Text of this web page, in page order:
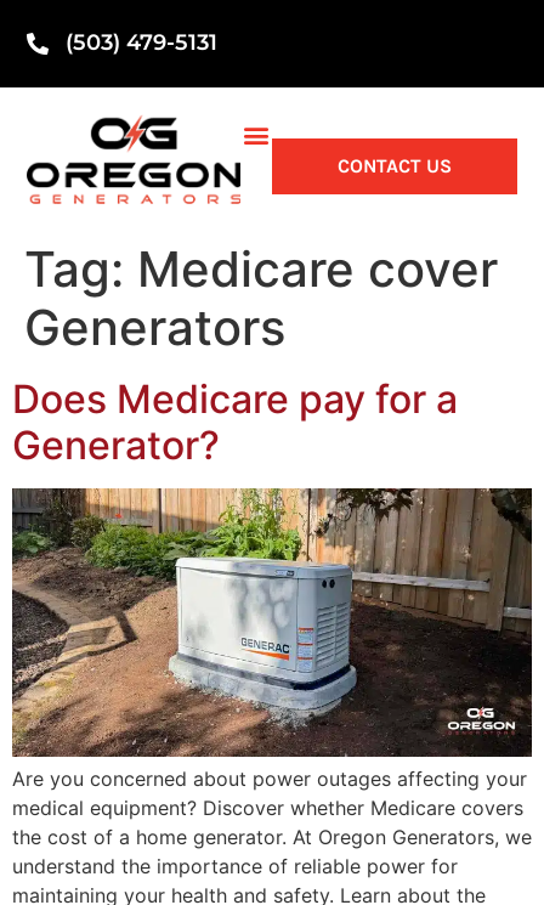
(503) 479-5131
CONTACT US
Tag: Medicare cover
Generators
Does Medicare pay for a
Generator?
Are you concerned about power outages affecting your
medical equipment? Discover whether Medicare covers
the cost of a home generator. At Oregon Generators, we
understand the importance of reliable power for
maintaining your health and safety. Learn about the